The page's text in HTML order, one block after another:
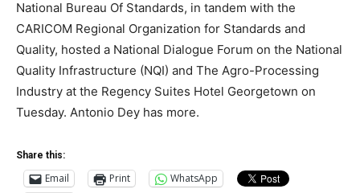
National Bureau Of Standards, in tandem with the
CARICOM Regional Organization for Standards and
Quality, hosted a National Dialogue Forum on the National
Quality Infrastructure (NQI) and The Agro-Processing
Industry at the Regency Suites Hotel Georgetown on
Tuesday. Antonio Dey has more.
Share this:
Email Print
WhatsApp